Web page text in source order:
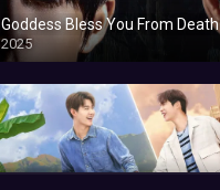
Goddess Bless You From Death
2025